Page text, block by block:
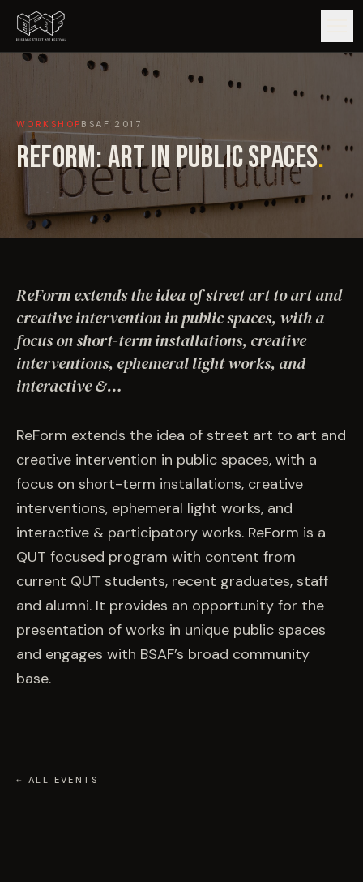
ARTISTS
ARTWORKS
MAP
IMPACT
EVENTS
WORKSHOP BSAF 2017
REFORM: ART IN PUBLIC SPACES.
ReForm extends the idea of street art to art and
creative intervention in public spaces, with a
focus on short-term installations, creative
interventions, ephemeral light works, and
interactive &…
ReForm extends the idea of street art to art and
creative intervention in public spaces, with a
focus on short-term installations, creative
interventions, ephemeral light works, and
interactive & participatory works. ReForm is a
QUT focused program with content from
current QUT students, recent graduates, staff
and alumni. It provides an opportunity for the
presentation of works in unique public spaces
and engages with BSAF’s broad community
base.
← ALL EVENTS